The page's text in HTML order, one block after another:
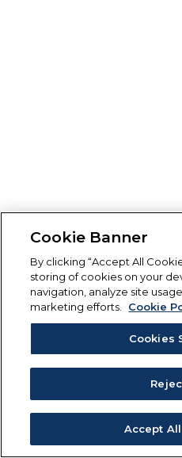
Cookie Banner
By clicking “Accept All
storing of cookies on your
navigation, analyze site
marketing efforts.
Cookie
Cookies
Accept